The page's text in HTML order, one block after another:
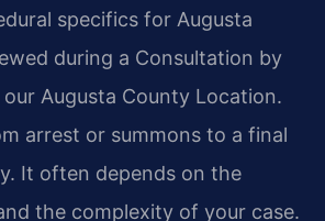
specifics for Augusta
during a Consultation by
Augusta County Location.
arrest or summons to a final
It often depends on the
the complexity of your case.